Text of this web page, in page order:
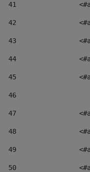
41
42
43
44
45
46
47
48
49
50